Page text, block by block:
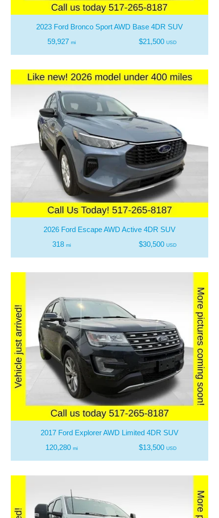
2023 Ford Bronco Sport AWD Base 4DR SUV
59,927 mi $21,500 USD
2026 Ford Escape AWD Active 4DR SUV
318 mi $30,500 USD
2017 Ford Explorer AWD Limited 4DR SUV
120,280 mi $13,500 USD